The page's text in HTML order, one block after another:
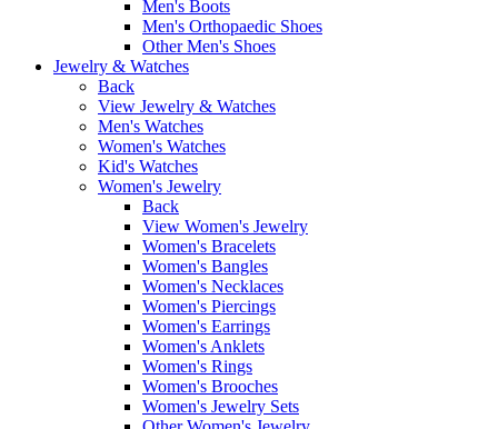
Men's Boots
Men's Orthopaedic Shoes
Other Men's Shoes
Jewelry & Watches
Back
View Jewelry & Watches
Men's Watches
Women's Watches
Kid's Watches
Women's Jewelry
Back
View Women's Jewelry
Women's Bracelets
Women's Bangles
Women's Necklaces
Women's Piercings
Women's Earrings
Women's Anklets
Women's Rings
Women's Brooches
Women's Jewelry Sets